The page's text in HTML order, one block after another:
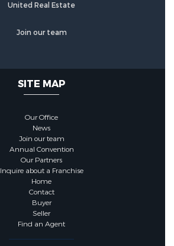
United Real Estate
Join our team
SITE MAP
Our Office
News
Join our team
Annual Convention
Our Partners
Inquire about a Franchise
Home
Contact
Buyer
Seller
Find an Agent